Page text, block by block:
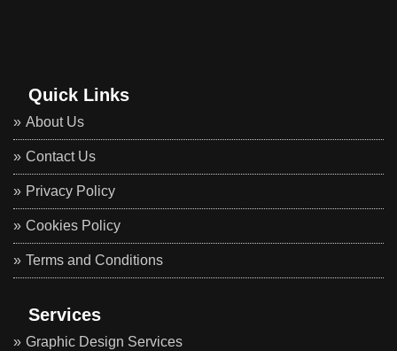
Quick Links
About Us
Contact Us
Privacy Policy
Cookies Policy
Terms and Conditions
Services
Graphic Design Services